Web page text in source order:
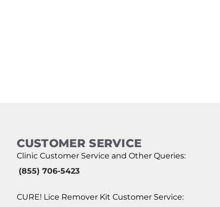
CUSTOMER SERVICE
Clinic Customer Service and Other Queries:
(855) 706-5423
CURE! Lice Remover Kit Customer Service: